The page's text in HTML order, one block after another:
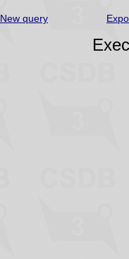
New query